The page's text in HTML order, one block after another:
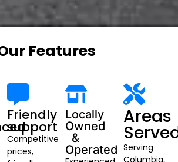
Features
Friendly
support
Competitive
prices,
Locally
Owned
&
Operated
Areas
Serving
Columbia,